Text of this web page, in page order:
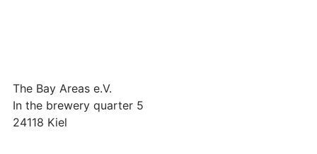
The Bay Areas e.V.
In the brewery quarter 5
24118 Kiel